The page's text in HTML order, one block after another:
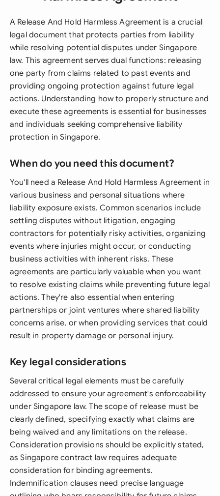
A Release And Hold Harmless Agreement is a crucial
legal document that protects parties from liability
while resolving potential disputes under Singapore
law. This agreement serves dual functions: releasing
one party from claims related to past events and
providing ongoing protection against future legal
actions. Understanding how to properly structure and
execute these agreements is essential for businesses
and individuals seeking comprehensive liability
protection in Singapore.
When do you need this document?
You'll need a Release And Hold Harmless Agreement in
various business and personal situations where
liability exposure exists. Common scenarios include
settling disputes without litigation, engaging
contractors for potentially risky activities, organizing
events where injuries might occur, or conducting
business activities with inherent risks. These
agreements are particularly valuable when you want
to resolve existing claims while preventing future legal
actions. They're also essential when entering
partnerships or joint ventures where shared liability
concerns arise, or when providing services that could
result in property damage or personal injury.
Key legal considerations
Several critical legal elements must be carefully
addressed to ensure your agreement's enforceability
under Singapore law. The scope of release must be
clearly defined, specifying exactly what claims are
being waived and any limitations on the release.
Consideration provisions should be explicitly stated,
as Singapore contract law requires adequate
consideration for binding agreements.
Indemnification clauses need precise language